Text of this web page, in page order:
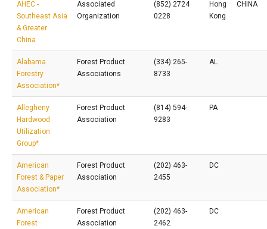
AHEC -
Southeast Asia
& Greater
China
Associated
Organization
(852) 2724
0228
Hong
Kong
CHINA
Alabama
Forestry
Association*
Forest Product
Associations
(334) 265-
8733
AL
Allegheny
Hardwood
Utilization
Group*
Forest Product
Association
(814) 594-
9283
PA
American
Forest & Paper
Association*
Forest Product
Association
(202) 463-
2455
DC
American
Forest
Forest Product
Association
(202) 463-
2462
DC